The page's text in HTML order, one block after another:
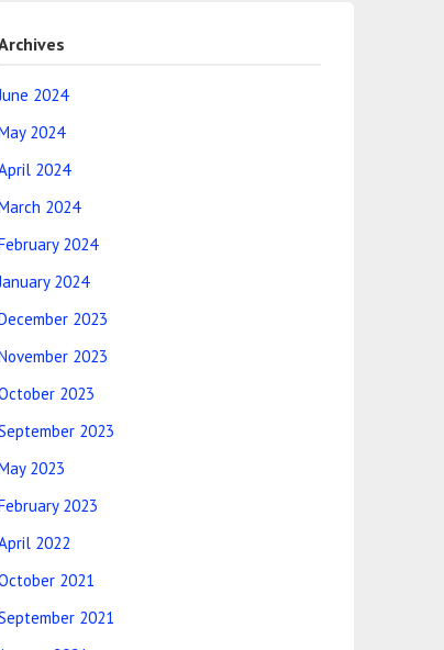
2024
2024
2024
2024
2024
2024
2023
2023
2023
2023
2023
2023
2022
2021
2021